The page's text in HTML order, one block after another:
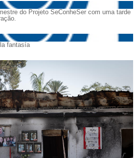
do Projeto SeConheSer com uma tarde
fantasía